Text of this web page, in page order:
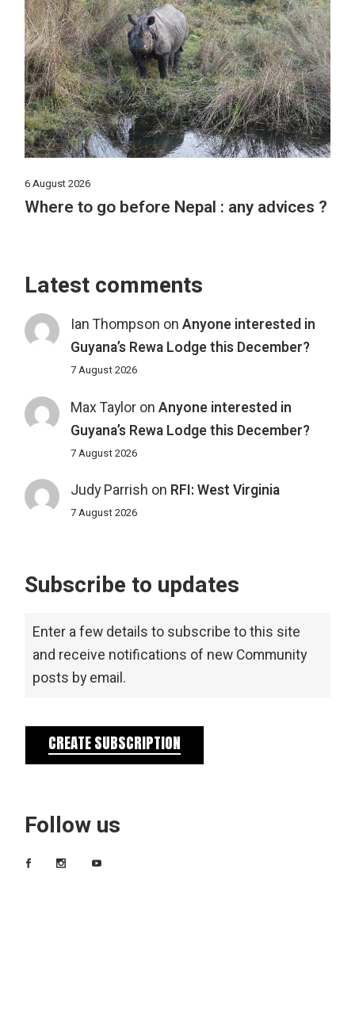
6 August 2026
Where to go before Nepal : any advices ?
Latest comments
Ian Thompson on Anyone interested in
Guyana’s Rewa Lodge this December?
7 August 2026
Max Tayloron Anyone interested in
Guyana’s Rewa Lodge this December?
7 August 2026
Judy Parrish on RFI: West Virginia
7 August 2026
Subscribe to updates
Enter a few details to subscribe to this site
and receive notifications of new Community
posts by email.
CREATE SUBSCRIPTION
Follow us